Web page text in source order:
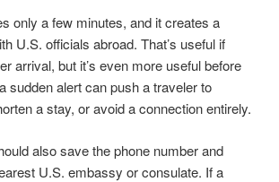
only a few minutes, and it creates a
U.S. officials abroad. That’s useful if
arrival, but it’s even more useful before
sudden alert can push a traveler to
a stay, or avoid a connection entirely.
also save the phone number and
U.S. embassy or consulate. If a